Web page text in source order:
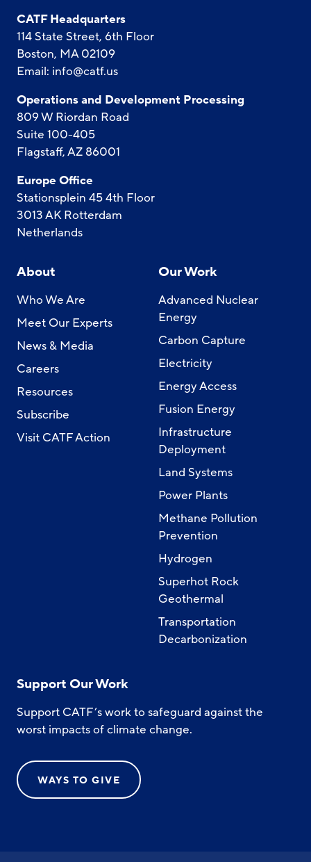
CATF Headquarters
114 State Street, 6th Floor
Boston, MA 02109
Email: info@catf.us
Operations and Development Processing
809 W Riordan Road
Suite 100-405
Flagstaff, AZ 86001
Europe Office
Stationsplein 45 4th Floor
3013 AK Rotterdam
Netherlands
About
Who We Are
Meet Our Experts
News & Media
Careers
Resources
Subscribe
Visit CATF Action
Our Work
Advanced Nuclear
Energy
Carbon Capture
Electricity
Energy Access
Fusion Energy
Infrastructure
Deployment
Land Systems
Power Plants
Methane Pollution
Prevention
Hydrogen
Superhot Rock
Geothermal
Transportation
Decarbonization
Support Our Work
Support CATF’s work to safeguard against the
worst impacts of climate change.
WAYS TO GIVE